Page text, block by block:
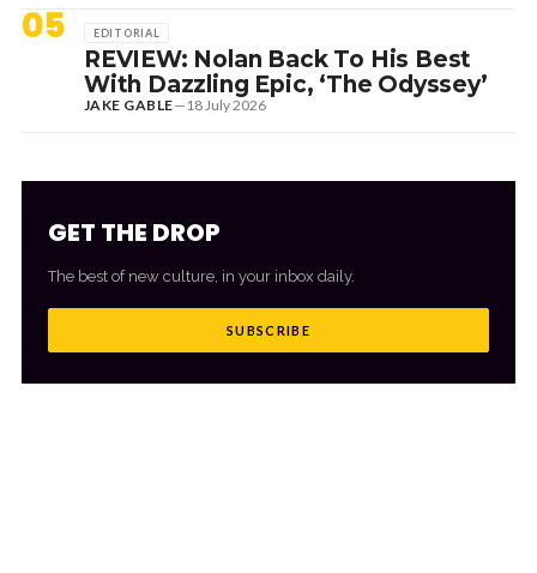
05 EDITORIAL
REVIEW: Nolan Back To His Best
With Dazzling Epic, ‘The Odyssey’
JAKE GABLE— 18 July 2026
GET THE DROP
The best of new culture, in your inbox daily.
SUBSCRIBE